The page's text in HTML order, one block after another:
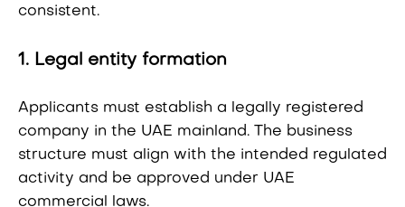
consistent.
1. Legal entity formation
Applicants must establish a legally registered
company in the UAE mainland. The business
structure must align with the intended regulated
activity and be approved under UAE
commercial laws.